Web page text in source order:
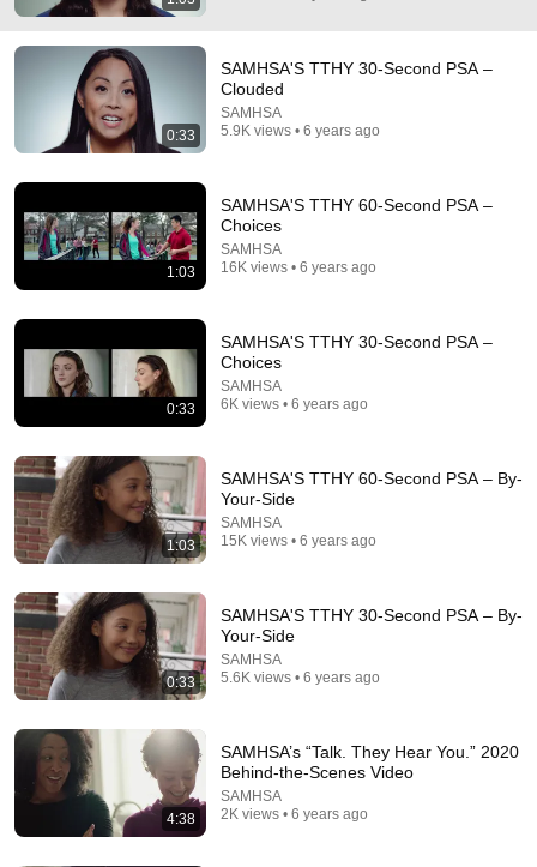
Print Search Results - FindTreatment.gov Tutorial
SAMHSA • 66 views
Settings
SAMHSA • 157 views
0:33
SAMHSA'S TTHY 30-Second PSA –
Clouded
SAMHSA
5.9K views • 6 years ago
1:03
SAMHSA'S TTHY 60-Second PSA –
Choices
SAMHSA
16K views • 6 years ago
0:33
SAMHSA'S TTHY 30-Second PSA –
Choices
SAMHSA
6K views • 6 years ago
1:03
SAMHSA'S TTHY 60-Second PSA – By-
Your-Side
SAMHSA
15K views • 6 years ago
0:33
SAMHSA'S TTHY 30-Second PSA – By-
Your-Side
SAMHSA
5.6K views • 6 years ago
4:38
SAMHSA’s “Talk. They Hear You.” 2020
Behind-the-Scenes Video
SAMHSA
2K views • 6 years ago